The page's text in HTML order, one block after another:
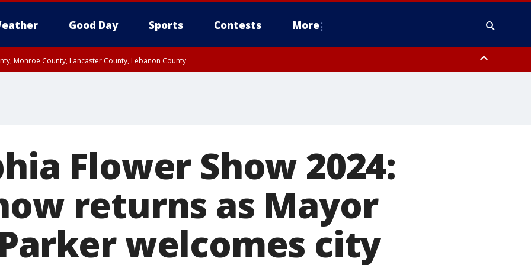
Good Day Sports Contests More
Monroe County, Lancaster County, Lebanon County
Flower Show 2024:
returns as Mayor
welcomes city